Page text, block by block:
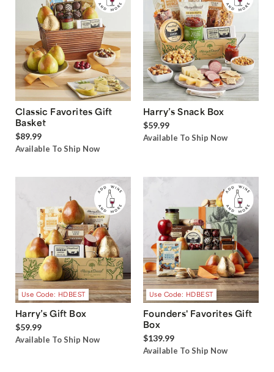
Classic Favorites Gift
Basket
$89.99
Available To Ship Now
Harry’s Snack Box
$59.99
Available To Ship Now
Use Code: HDBEST
Harry’s Gift Box
$59.99
Available To Ship Now
Use Code: HDBEST
Founders' Favorites Gift
Box
$139.99
Available To Ship Now